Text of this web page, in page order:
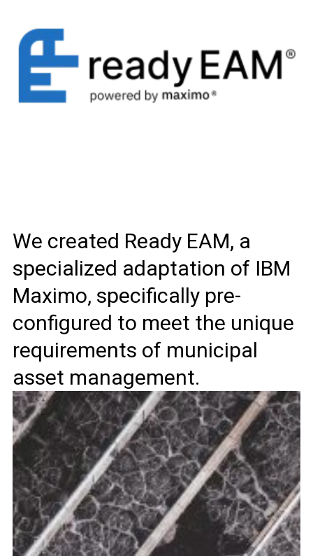
We created Ready EAM, a
specialized adaptation of IBM
Maximo, specifically pre-
configured to meet the unique
requirements of municipal
asset management.